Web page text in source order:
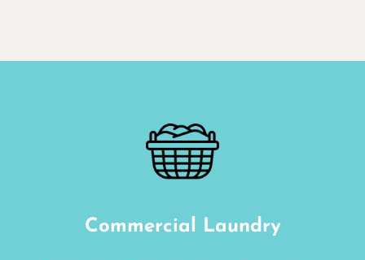
Commercial Laundry